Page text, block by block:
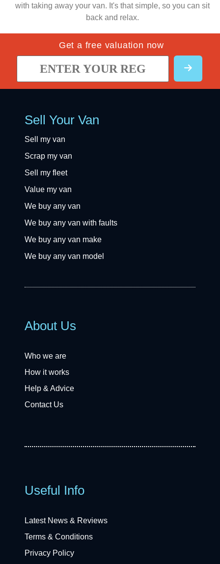
with taking away your van. It's that simple, so you can sit
back and relax.
Get a free valuation now
Sell Your Van
Sell my van
Scrap my van
Sell my fleet
Value my van
We buy any van
We buy any van with faults
We buy any van make
We buy any van model
About Us
Who we are
How it works
Help & Advice
Contact Us
Useful Info
Latest News & Reviews
Terms & Conditions
Privacy Policy